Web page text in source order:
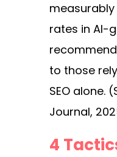
rates in AI-
to those
SEO alone.
Journal,
4